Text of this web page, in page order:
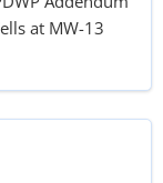
at MW-13